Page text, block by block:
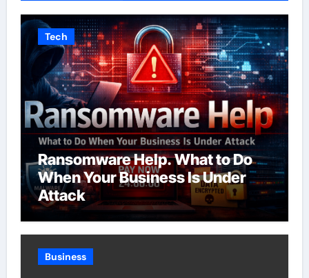
Tech
Ransomware Help. What to Do
When Your Business Is Under
Attack
Business